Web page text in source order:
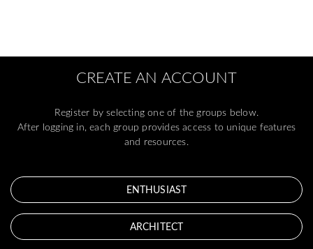
CREATE AN ACCOUNT
Register by selecting one of the groups below.
After logging in, each group provides access to unique features
and resources.
ENTHUSIAST
ARCHITECT